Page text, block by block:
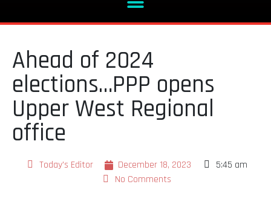
Ahead of 2024
elections…PPP opens
Upper West Regional
office
Today's Editor December 18, 2023
5:45 am
No Comments